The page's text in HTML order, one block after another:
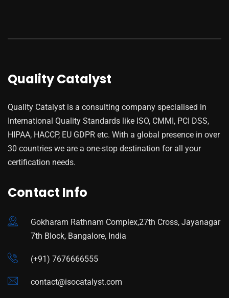
Quality Catalyst
Quality Catalyst is a consulting company specialised in
International Quality Standards like ISO, CMMI, PCI DSS,
HIPAA, HACCP, EU GDPR etc. With a global presence in over
30 countries we are a one-stop destination for all your
certification needs.
Contact Info
Gokharam Rathnam Complex,27th Cross, Jayanagar
7th Block, Bangalore, India
(+91) 7676666555
contact@isocatalyst.com